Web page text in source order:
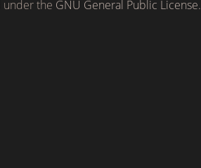
under the GNU General Public License.